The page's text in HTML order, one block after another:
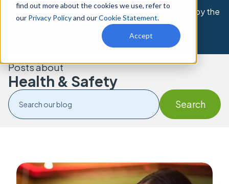
find out more about the cookies we use, refer to
our Privacy Policyand ourCookie Statement.
Accept
Get inspired by the business outcomes achieved by the
world’s most trusted brands.
Posts about
Health & Safety